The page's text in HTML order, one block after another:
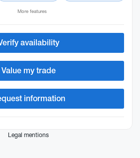
More features
availability
Value my trade
information
Legal mentions